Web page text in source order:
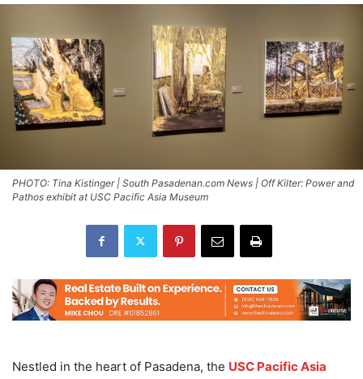
PHOTO: Tina Kistinger | South Pasadenan.com News | Off Kilter: Power and
Pathos exhibit at USC Pacific Asia Museum
Nestled in the heart of Pasadena, the USC Pacific Asia